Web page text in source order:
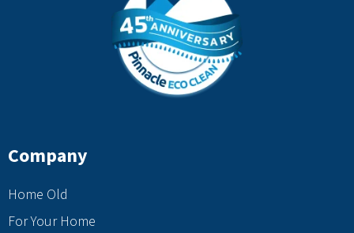
Company
Home Old
For Your Home